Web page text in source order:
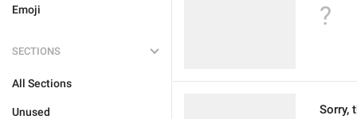
Emoji
SECTIONS
All Sections
Unused
?
Sorry,